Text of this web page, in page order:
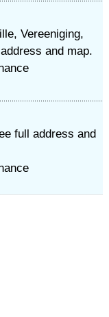
Vereeniging,
and map.
full address and